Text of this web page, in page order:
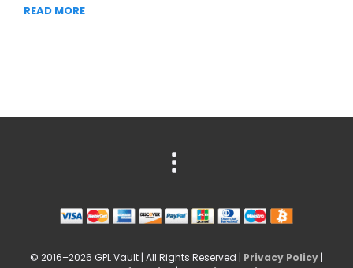
READ MORE
© 2016–2026 GPL Vault | All Rights Reserved | Privacy Policy |